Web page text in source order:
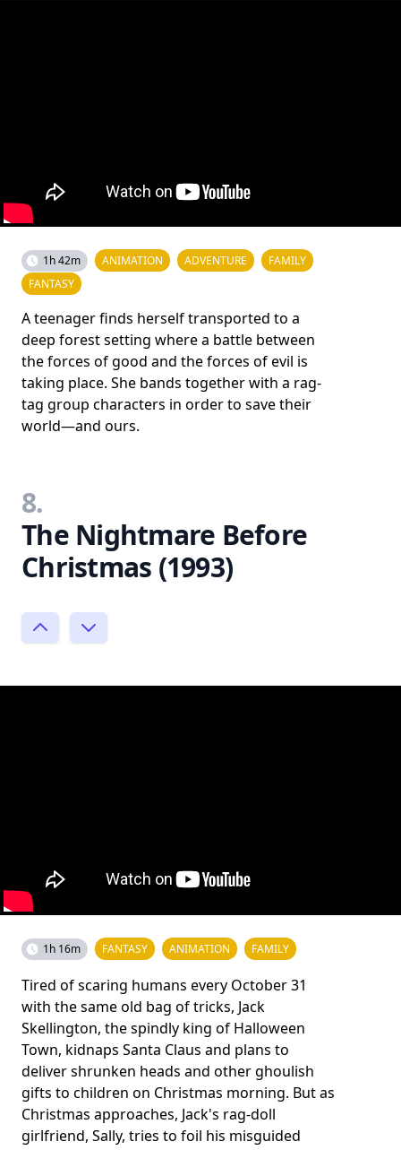
1h 42m ANIMATION ADVENTURE
FAMILY
FANTASY
A teenager finds herself transported to a
deep forest setting where a battle between
the forces of good and the forces of evil is
taking place. She bands together with a rag-
tag group characters in order to save their
world—and ours.
8.
The Nightmare Before
Christmas (1993)
1h 16m FANTASY ANIMATION FAMILY
Tired of scaring humans every October 31
with the same old bag of tricks, Jack
Skellington, the spindly king of Halloween
Town, kidnaps Santa Claus and plans to
deliver shrunken heads and other ghoulish
gifts to children on Christmas morning. But as
Christmas approaches, Jack's rag-doll
girlfriend, Sally, tries to foil his misguided